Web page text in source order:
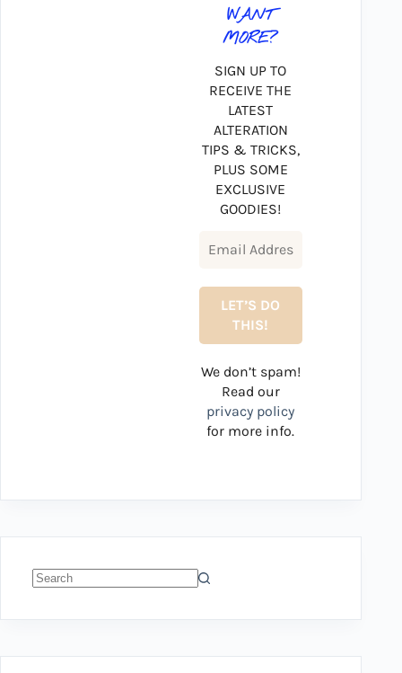
WANT
MORE?
SIGN UP TO
RECEIVE THE
LATEST
ALTERATION
TIPS & TRICKS,
PLUS SOME
EXCLUSIVE
GOODIES!
We don’t spam!
Read our
privacy policy
for more info.